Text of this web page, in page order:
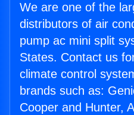
We are one of the
distributors of air
pump ac mini split
States. Contact us
climate control
brands such as:
Cooper and Hunter,